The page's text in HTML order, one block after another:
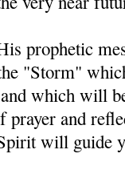
prophetic
"Storm"
which will
prayer and
will guide